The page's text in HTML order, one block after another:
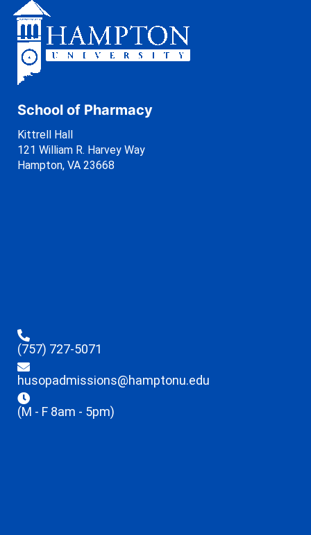
School of Pharmacy
Kittrell Hall
121 William R. Harvey Way
Hampton, VA 23668
(757) 727-5071
husopadmissions@hamptonu.edu
(M - F 8am - 5pm)